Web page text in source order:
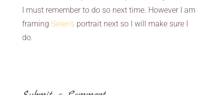
I must remember to do so next time. However I am
framing Seren’s portrait next so I will make sure I
do.